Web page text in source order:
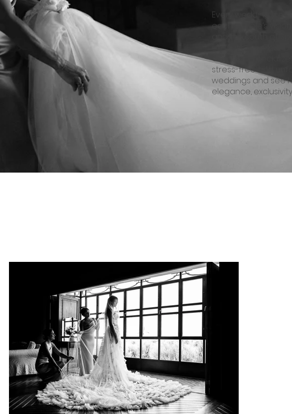
Every wedding we
each couple’s
and the south of
execution, we
Our team
stress-free and
weddings and see
elegance,